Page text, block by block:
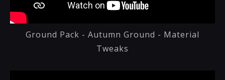
Ground Pack - Autumn Ground - Material
Tweaks